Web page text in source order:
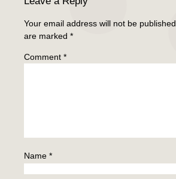
Your email address will not be published.
are marked *
Comment *
Name *